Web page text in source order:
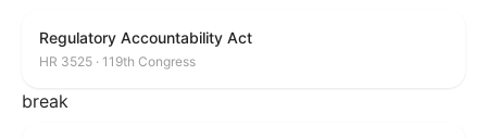
Regulatory Accountability Act
HR 3525 · 119th Congress
break